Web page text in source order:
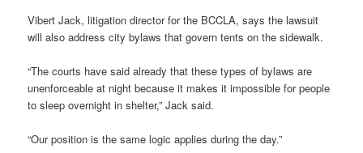
Vibert Jack, litigation director for the BCCLA, says the lawsuit
will also address city bylaws that govern tents on the sidewalk.
“The courts have said already that these types of bylaws are
unenforceable at night because it makes it impossible for people
to sleep overnight in shelter,” Jack said.
“Our position is the same logic applies during the day.”